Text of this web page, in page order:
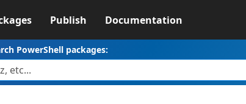
Publish Documentation
PowerShell packages: